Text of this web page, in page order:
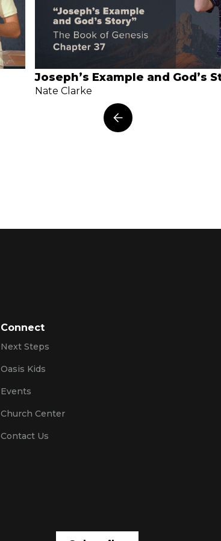
Joseph’s Example and God’s
Nate Clarke
Connect
Next Steps
Oasis Kids
Events
Church Center
Contact Us